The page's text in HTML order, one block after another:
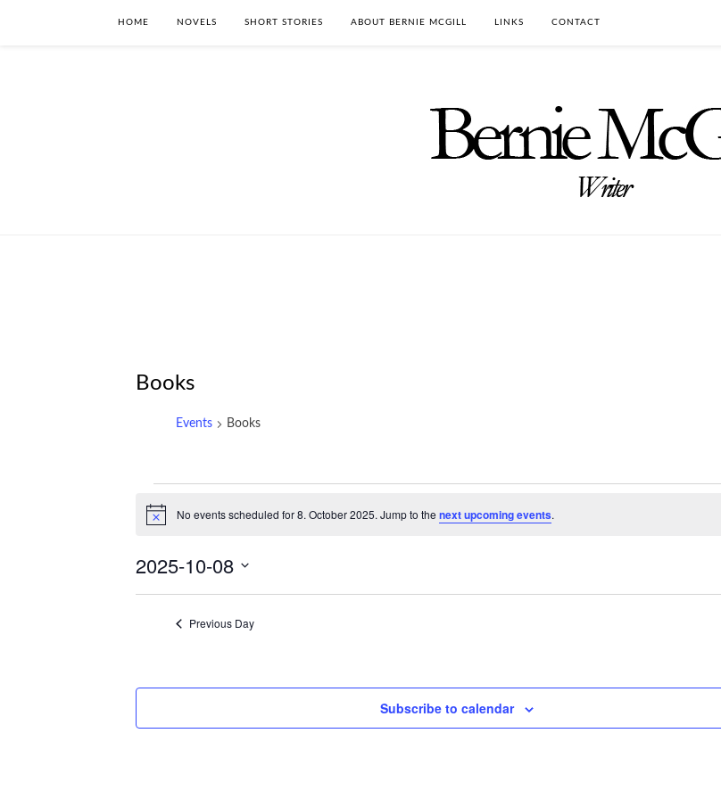
HOME NOVELS SHORT STORIES ABOUT BERNIE MCGILL LINKS CONTACT
Books
Events Books
for
October
2025
Notice No events scheduled for 8. October 2025. Jump to the next upcoming events.
2025-10-08
Previous Day
Subscribe to calendar